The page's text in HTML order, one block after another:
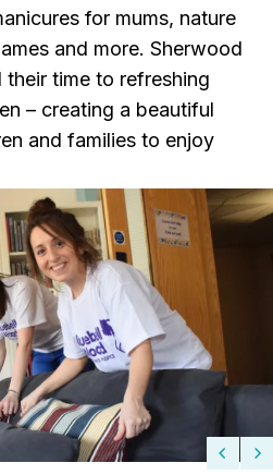
for mums, nature
and more. Sherwood
time to refreshing
– creating a beautiful
and families to enjoy